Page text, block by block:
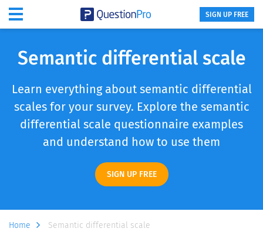
SIGN UP FREE
Semantic differential scale
Learn everything about semantic differential
scales for your survey. Explore the semantic
differential scale questionnaire examples
and understand how to use them
SIGN UP FREE
Home Semantic differential scale